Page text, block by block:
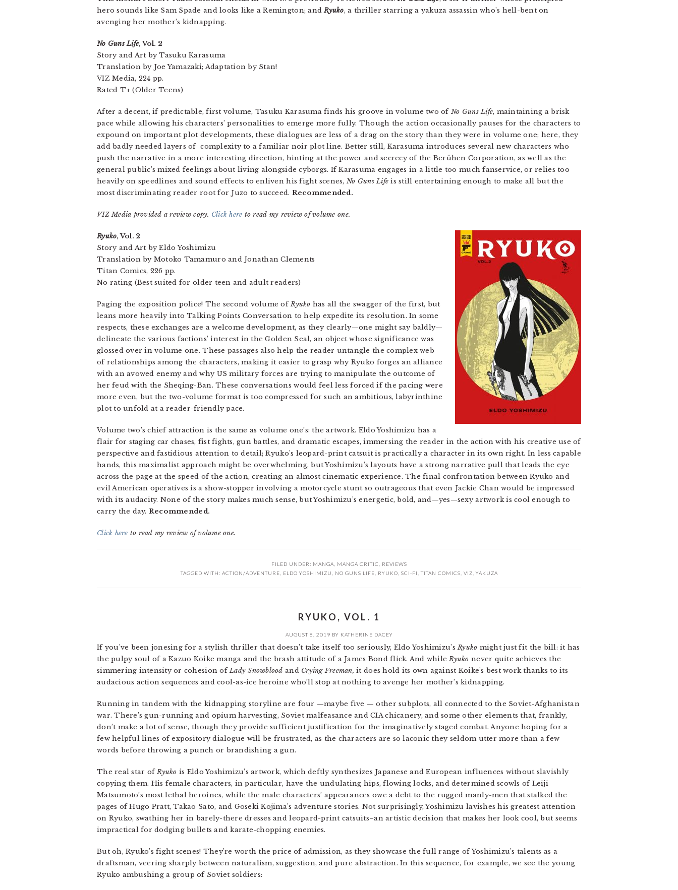
hero sounds like Sam Spade and looks like a Remington; andRyuko, a thriller starring a yakuza assassin who’s hell-bent on
avenging her mother’s kidnapping.
No Guns Life, Vol. 2
Story and Art by Tasuku Karasuma
Translation by Joe Yamazaki; Adaptation by Stan!
VIZ Media, 224 pp.
Rated T+ (Older Teens)
After a decent, if predictable, first volume, Tasuku Karasuma finds his groove in volume two of No Guns Life, maintaining a brisk
pace while allowing his characters’ personalities to emerge more fully. Though the action occasionally pauses for the characters to
expound on important plot developments, these dialogues are less of a drag on the story than they were in volume one; here, they
add badly needed layers of complexity to a familiar noir plot line. Better still, Karasuma introduces several new characters who
push the narrative in a more interesting direction, hinting at the power and secrecy of the Berühen Corporation, as well as the
general public’s mixed feelings about living alongside cyborgs. If Karasuma engages in a little too much fanservice, or relies too
heavily on speedlines and sound effects to enliven his fight scenes, No Guns Life is still entertaining enough to make all but the
most discriminating reader root for Juzo to succeed. Recommended.
VIZ Media provided a review copy. Click here to read my review of volume one.
Ryuko, Vol. 2
Story and Art by Eldo Yoshimizu
Translation by Motoko Tamamuro and Jonathan Clements
Titan Comics, 226 pp.
No rating (Best suited for older teen and adult readers)
Paging the exposition police! The second volume ofRyuko has all the swagger of the first, but
leans more heavily into Talking Points Conversation to help expedite its resolution. In some
respects, these exchanges are a welcome development, as they clearly—one might say baldly—
delineate the various factions’ interest in the Golden Seal, an object whose significance was
glossed over in volume one. These passages also help the reader untangle the complex web
of relationships among the characters, making it easier to grasp why Ryuko forges an alliance
with an avowed enemy and why US military forces are trying to manipulate the outcome of
her feud with the Sheqing-Ban. These conversations would feel less forced if the pacing were
more even, but the two-volume format is too compressed for such an ambitious, labyrinthine
plot to unfold at a reader-friendly pace.
Volume two’s chief attraction is the same as volume one’s: the artwork. Eldo Yoshimizu has a
flair for staging car chases, fist fights, gun battles, and dramatic escapes, immersing the reader in the action with his creative use of
perspective and fastidious attention to detail; Ryuko’s leopard-print catsuit is practically a character in its own right. In less capable
hands, this maximalist approach might be overwhelming, but Yoshimizu’s layouts have a strong narrative pull that leads the eye
across the page at the speed of the action, creating an almost cinematic experience. The final confrontation between Ryuko and
evil American operatives is a show-stopper involving a motorcycle stunt so outrageous that even Jackie Chan would be impressed
with its audacity. None of the story makes much sense, but Yoshimizu’s energetic, bold, and—yes—sexy artwork is cool enough to
carry the day. Recommended.
Click here to read my review of volume one.
FILED UNDER: MANGA MANGA CRITIC
REVIEWS
TAGGED WITH: ACTION/ADVENTURE ELDO YOSHIMIZU NO GUNS LIFE RYUKO SCI-FI TITAN COMICS VIZ YAKUZA
RYUKO, VOL. 1
AUGUST 8, 2019 BY KATHERINE DACEY
If you’ve been jonesing for a stylish thriller that doesn’t take itself too seriously, Eldo Yoshimizu’sRyuko might just fit the bill: it has
the pulpy soul of a Kazuo Koike manga and the brash attitude of a James Bond flick. And whileRyuko never quite achieves the
simmering intensity or cohesion ofLady Snowbloodand Crying Freeman, it does hold its own against Koike’s best work thanks to its
audacious action sequences and cool-as-ice heroine who’ll stop at nothing to avenge her mother’s kidnapping.
Running in tandem with the kidnapping storyline are four —maybe five — other subplots, all connected to the Soviet-Afghanistan
war. There’s gun-running and opium harvesting, Soviet malfeasance and CIA chicanery, and some other elements that, frankly,
don’t make a lot of sense, though they provide sufficient justification for the imaginatively staged combat. Anyone hoping for a
few helpful lines of expository dialogue will be frustrated, as the characters are so laconic they seldom utter more than a few
words before throwing a punch or brandishing a gun.
The real star ofRyuko is Eldo Yoshimizu’s artwork, which deftly synthesizes Japanese and European influences without slavishly
copying them. His female characters, in particular, have the undulating hips, flowing locks, and determined scowls of Leiji
Matsumoto’s most lethal heroines, while the male characters’ appearances owe a debt to the rugged manly-men that stalked the
pages of Hugo Pratt, Takao Sato, and Goseki Kojima’s adventure stories. Not surprisingly, Yoshimizu lavishes his greatest attention
on Ryuko, swathing her in barely-there dresses and leopard-print catsuits–an artistic decision that makes her look cool, but seems
impractical for dodging bullets and karate-chopping enemies.
But oh, Ryuko’s fight scenes! They’re worth the price of admission, as they showcase the full range of Yoshimizu’s talents as a
draftsman, veering sharply between naturalism, suggestion, and pure abstraction. In this sequence, for example, we see the young
Ryuko ambushing a group of Soviet soldiers: